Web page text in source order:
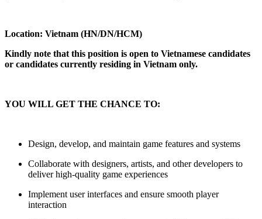
Location: Vietnam (HN/DN/HCM)
Kindly note that this position is open to Vietnamese candidates
or candidates currently residing in Vietnam only.
YOU WILL GET THE CHANCE TO:
Design, develop, and maintain game features and systems
Collaborate with designers, artists, and other developers to
deliver high-quality game experiences
Implement user interfaces and ensure smooth player
interaction